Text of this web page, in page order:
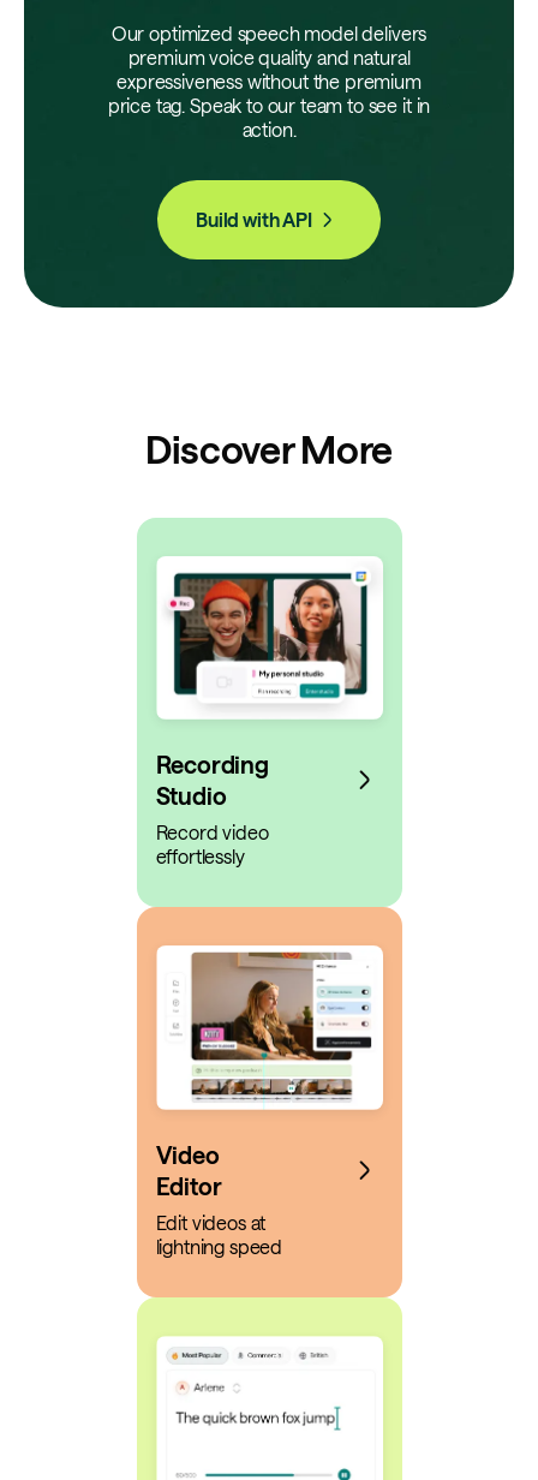
Our optimized speech model delivers
premium voice quality and natural
expressiveness without the premium
price tag. Speak to our team to see it in
action.
Build with API
Discover More
Recording
Studio
Record video
effortlessly
Video
Editor
Edit videos at
lightning speed